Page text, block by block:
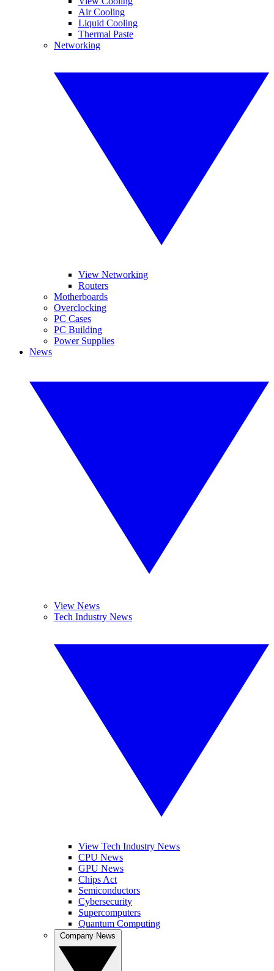
Air Cooling
Liquid Cooling
Thermal Paste
Networking
View Networking
Routers
Motherboards
Overclocking
PC Cases
PC Building
Power Supplies
News
View News
Tech Industry News
View Tech Industry News
CPU News
GPU News
Chips Act
Semiconductors
Cybersecurity
Supercomputers
Quantum Computing